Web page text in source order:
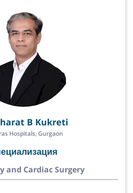
B Kukreti
Hospitals, Gurgaon
and Cardiac Surgery